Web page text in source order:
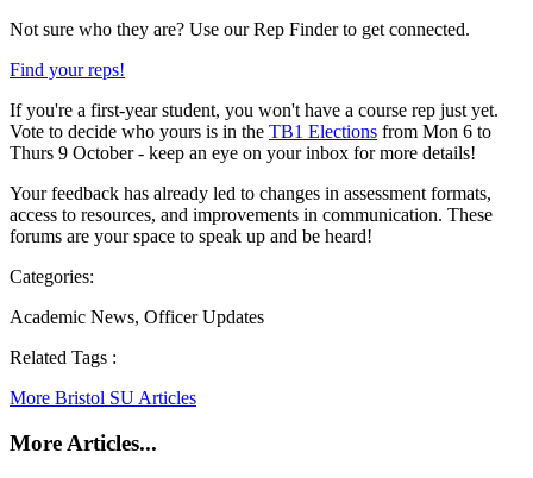
Not sure who they are? Use our Rep Finder to get connected.
Find your reps!
If you're a first-year student, you won't have a course rep just yet.
Vote to decide who yours is in the TB1 Elections from Mon 6 to
Thurs 9 October - keep an eye on your inbox for more details!
Your feedback has already led to changes in assessment formats,
access to resources, and improvements in communication. These
forums are your space to speak up and be heard!
Categories:
Academic News, Officer Updates
Related Tags :
More Bristol SU Articles
More Articles...